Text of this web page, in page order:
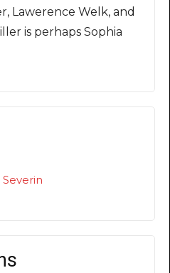
Lawerence Welk, and
is perhaps Sophia